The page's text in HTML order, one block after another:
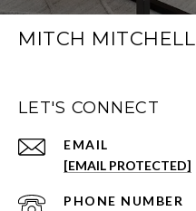
MITCH MITCHELL
LET'S CONNECT
EMAIL
[EMAIL PROTECTED]
PHONE NUMBER